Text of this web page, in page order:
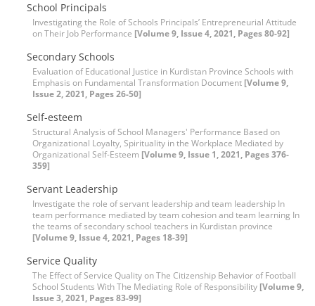
School Principals
Investigating the Role of Schools Principals’ Entrepreneurial Attitude
on Their Job Performance [Volume 9, Issue 4, 2021, Pages 80-92]
Secondary Schools
Evaluation of Educational Justice in Kurdistan Province Schools with
Emphasis on Fundamental Transformation Document [Volume 9,
Issue 2, 2021, Pages 26-50]
Self-esteem
Structural Analysis of School Managers' Performance Based on
Organizational Loyalty, Spirituality in the Workplace Mediated by
Organizational Self-Esteem [Volume 9, Issue 1, 2021, Pages 376-
359]
Servant Leadership
Investigate the role of servant leadership and team leadership In
team performance mediated by team cohesion and team learning In
the teams of secondary school teachers in Kurdistan province
[Volume 9, Issue 4, 2021, Pages 18-39]
Service Quality
The Effect of Service Quality on The Citizenship Behavior of Football
School Students With The Mediating Role of Responsibility [Volume 9,
Issue 3, 2021, Pages 83-99]